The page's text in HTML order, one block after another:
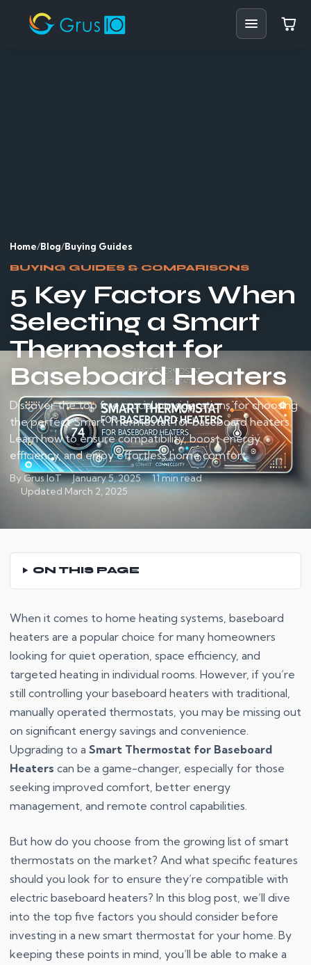
Support
Partners
Home/Blog/Buying Guides
BUYING GUIDES & COMPARISONS
5 Key Factors When
Selecting a Smart
Thermostat for
Baseboard Heaters
Discover the top five crucial considerations for choosing
the perfect Smart Thermostat for baseboard heaters.
Learn how to ensure compatibility, boost energy
efficiency, and enjoy effortless home comfort.
By Grus IoT January 5, 2025
11 min read
Updated March 2, 2025
ON THIS PAGE
When it comes to home heating systems, baseboard
heaters are a popular choice for many homeowners
looking for quiet operation, space efficiency, and
targeted heating in individual rooms. However, if you’re
still controlling your baseboard heaters with traditional,
manually operated thermostats, you may be missing out
on significant energy savings and convenience.
Upgrading to a Smart Thermostat for Baseboard
Heaters can be a game-changer, especially for those
seeking improved comfort, better energy
management, and remote control capabilities.
But how do you choose from the growing list of smart
thermostats on the market? And what specific features
should you look for to ensure they’re compatible with
electric baseboard heaters? In this blog post, we’ll dive
into the top five factors you should consider before
investing in a new smart thermostat for your home. By
keeping these points in mind, you’ll be able to make a